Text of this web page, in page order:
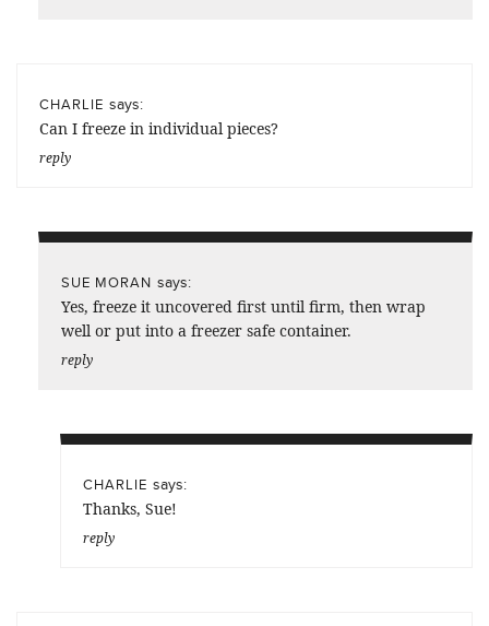
CHARLIE says:
Can I freeze in individual pieces?
reply
SUE MORAN says:
Yes, freeze it uncovered first until firm, then wrap
well or put into a freezer safe container.
reply
CHARLIE says:
Thanks, Sue!
reply